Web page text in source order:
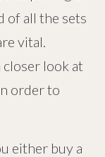
of all the sets
vital.
closer look at
order to
either buy a